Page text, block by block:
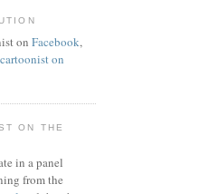
on Facebook,
on
ON THE
in a panel
from the